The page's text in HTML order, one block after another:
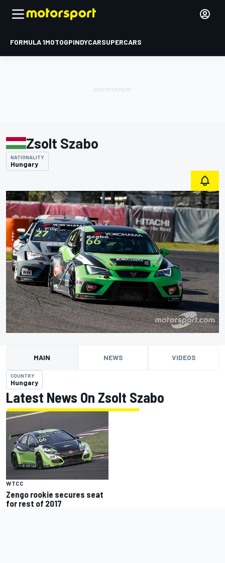
FORMULA 1MOTOGPINDYCARSUPERCARS
Zsolt Szabo
NATIONALITY
Hungary
MAIN NEWS VIDEOS
COUNTRY
Hungary
Latest News On Zsolt Szabo
WTCC
Zengo rookie secures seat
for rest of 2017